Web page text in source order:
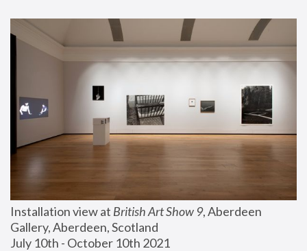
Installation view at British Art Show 9, Aberdeen
Gallery, Aberdeen, Scotland
July 10th - October 10th 2021